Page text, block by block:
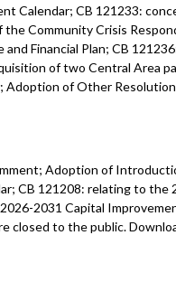
Calendar; CB 121233:
Community Crisis
Financial Plan; CB
of two Central Area
Adoption of Other
Adoption of
CB 121208: relating to the
2031 Capital
closed to the public.